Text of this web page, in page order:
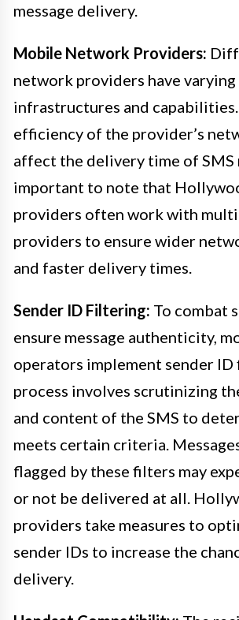
message delivery.
Mobile Network Providers:
network providers have varying
infrastructures and
efficiency of the provider’s
affect the delivery time of SMS
important to note that
providers often work with
providers to ensure wider
and faster delivery times.
Sender ID Filtering: To combat
ensure message authenticity,
operators implement sender
process involves scrutinizing
and content of the SMS to
meets certain criteria.
flagged by these filters may
or not be delivered at all.
providers take measures to
sender IDs to increase the
delivery.